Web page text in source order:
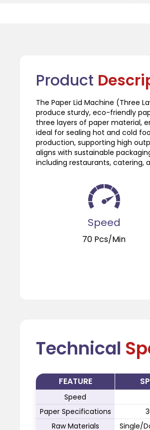
Product
The Paper Lid Machine (Three
produce sturdy, eco-friendly
three layers of paper material,
ideal for sealing hot and cold
production, supporting high
aligns with sustainable
including restaurants, catering,
Speed
70 Pcs/Min
Technical
FEATURE
Speed
Paper Specifications
Raw Materials
Single/